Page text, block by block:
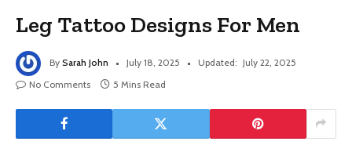
Leg Tattoo Designs For Men
By Sarah John July 18, 2025 Updated: July 22, 2025
No Comments
5 Mins Read